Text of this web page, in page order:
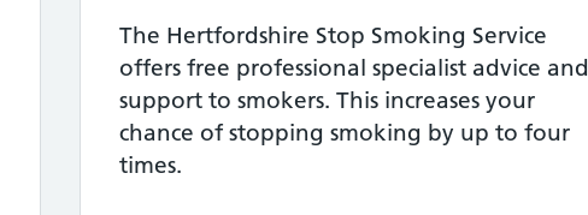
The Hertfordshire Stop Smoking Service
offers free professional specialist advice and
support to smokers. This increases your
chance of stopping smoking by up to four
times.